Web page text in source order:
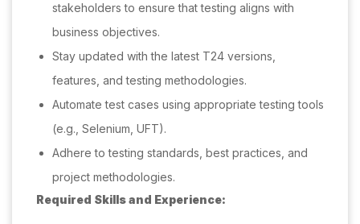
stakeholders to ensure that testing aligns with
business objectives.
Stay updated with the latest T24 versions,
features, and testing methodologies.
Automate test cases using appropriate testing tools
(e.g., Selenium, UFT).
Adhere to testing standards, best practices, and
project methodologies.
Required Skills and Experience: